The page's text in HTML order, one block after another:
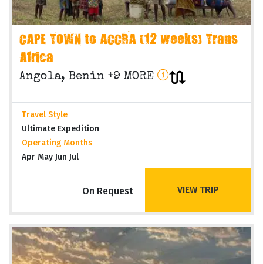
CAPE TOWN to ACCRA (12 weeks) Trans
Africa
Angola, Benin +9 MORE
Travel Style
Ultimate Expedition
Operating Months
Apr May Jun Jul
On Request VIEW TRIP